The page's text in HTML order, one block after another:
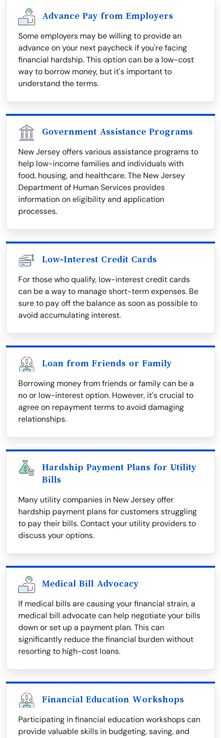
Advance Pay from Employers
Some employers may be willing to provide an
advance on your next paycheck if you're facing
financial hardship. This option can be a low-cost
way to borrow money, but it's important to
understand the terms.
Government Assistance Programs
New Jersey offers various assistance programs to
help low-income families and individuals with
food, housing, and healthcare. The New Jersey
Department of Human Services provides
information on eligibility and application
processes.
Low-Interest Credit Cards
For those who qualify, low-interest credit cards
can be a way to manage short-term expenses. Be
sure to pay off the balance as soon as possible to
avoid accumulating interest.
Loan from Friends or Family
Borrowing money from friends or family can be a
no or low-interest option. However, it's crucial to
agree on repayment terms to avoid damaging
relationships.
Hardship Payment Plans for Utility
Bills
Many utility companies in New Jersey offer
hardship payment plans for customers struggling
to pay their bills. Contact your utility providers to
discuss your options.
Medical Bill Advocacy
If medical bills are causing your financial strain, a
medical bill advocate can help negotiate your bills
down or set up a payment plan. This can
significantly reduce the financial burden without
resorting to high-cost loans.
Financial Education Workshops
Participating in financial education workshops can
provide valuable skills in budgeting, saving, and